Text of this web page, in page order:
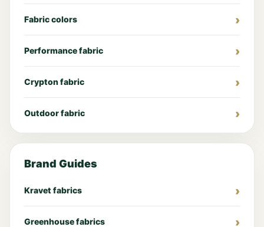
Fabric colors
Performance fabric
Crypton fabric
Outdoor fabric
Brand Guides
Kravet fabrics
Greenhouse fabrics